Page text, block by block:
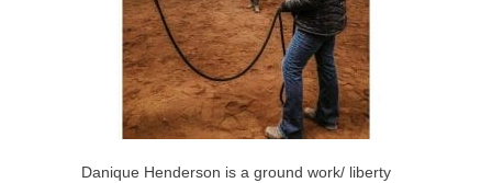
Danique Henderson is a ground work/ liberty